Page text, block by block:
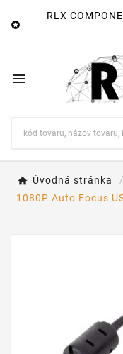

RLX

Úvodná stránka
1080P Auto Focus